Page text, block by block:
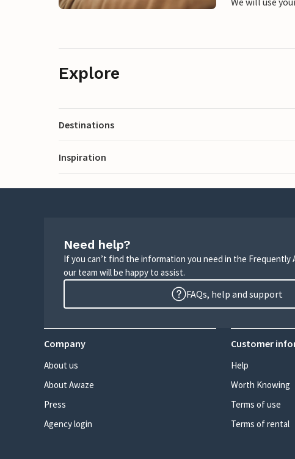
Explore
Destinations
Inspiration
Need help?
If you can’t find the information you need in the Frequently
our team will be happy to assist.
FAQs, help and support
Company
About us
About Awaze
Press
Agency login
Customer
Help
Worth Knowing
Terms of use
Terms of rental